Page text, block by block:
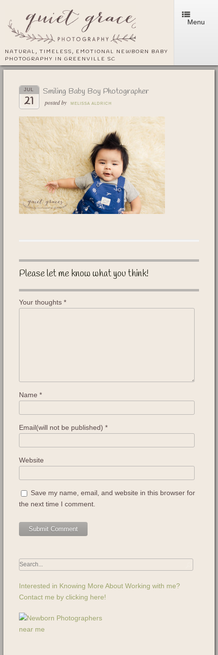
NATURAL, TIMELESS, EMOTIONAL NEWBORN BABY
PHOTOGRAPHY IN GREENVILLE SC
Menu
JUL
21
Smiling Baby Boy Photographer
posted by MELISSA ALDRICH
Please let me know what you think!
Your thoughts *
Name *
Email(will not be published) *
Website
Save my name, email, and website in this browser for
the next time I comment.
Interested in Knowing More About Working with me?
Contact me by clicking here!